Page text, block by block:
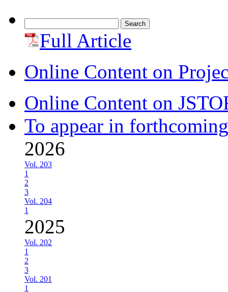
for: Full Article
Online Content on
Online Content on
To appear in
2026
Vol. 203
1
2
3
Vol. 204
1
2025
Vol. 202
1
2
3
Vol. 201
1